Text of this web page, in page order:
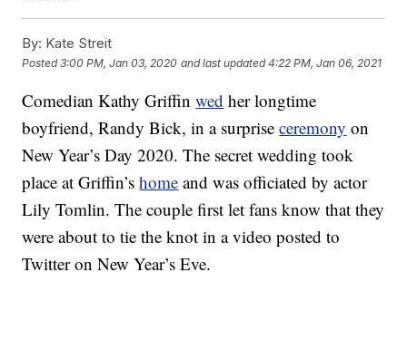
By: Kate Streit
Posted3:00 PM, Jan 03, 2020 and last updated 4:22 PM, Jan 06, 2021
Comedian Kathy Griffinwed her longtime
boyfriend, Randy Bick, in a surpriseceremony on
New Year’s Day 2020. The secret wedding took
place at Griffin’shome and was officiated by actor
Lily Tomlin. The couple first let fans know that they
were about to tie the knot in a video posted to
Twitter on New Year’s Eve.